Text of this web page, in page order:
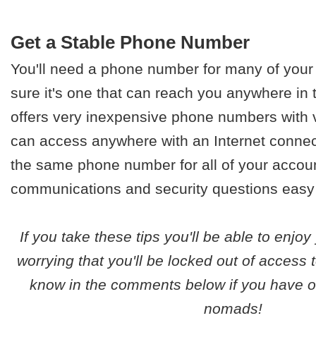
Get a Stable Phone Number
You'll need a phone number for many of
sure it's one that can reach you anywhere in
offers very inexpensive phone numbers with
can access anywhere with an Internet
the same phone number for all of your
communications and security questions
If you take these tips you'll be able to
worrying that you'll be locked out of access
know in the comments below if you have
nomads!